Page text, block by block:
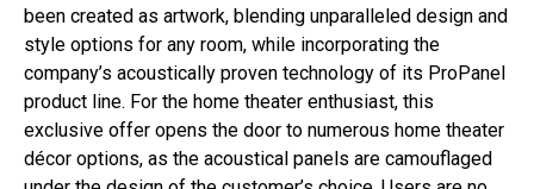
been created as artwork, blending unparalleled design and
style options for any room, while incorporating the
company’s acoustically proven technology of its ProPanel
product line. For the home theater enthusiast, this
exclusive offer opens the door to numerous home theater
décor options, as the acoustical panels are camouflaged